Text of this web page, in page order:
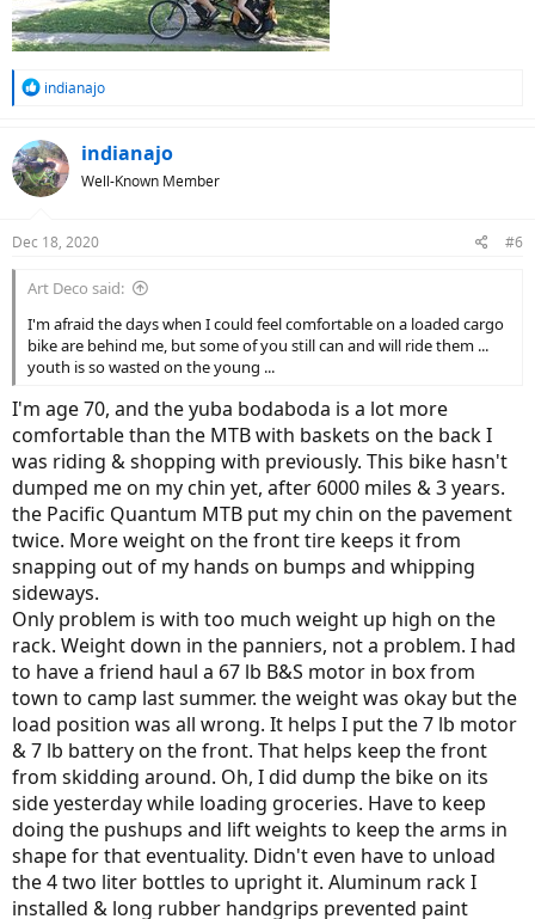
R
c
t
i
s
indianajo
indianajo
Well-Known Member
Dec 18, 2020 #6
Art Deco said:
I'm afraid the days when I could feel comfortable on a loaded cargo
bike are behind me, but some of you still can and will ride them ...
youth is so wasted on the young ...
I'm age 70, and the yuba bodaboda is a lot more
comfortable than the MTB with baskets on the back I
was riding & shopping with previously. This bike hasn't
dumped me on my chin yet, after 6000 miles & 3 years.
the Pacific Quantum MTB put my chin on the pavement
twice. More weight on the front tire keeps it from
snapping out of my hands on bumps and whipping
sideways.
Only problem is with too much weight up high on the
rack. Weight down in the panniers, not a problem. I had
to have a friend haul a 67 lb B&S motor in box from
town to camp last summer. the weight was okay but the
load position was all wrong. It helps I put the 7 lb motor
& 7 lb battery on the front. That helps keep the front
from skidding around. Oh, I did dump the bike on its
side yesterday while loading groceries. Have to keep
doing the pushups and lift weights to keep the arms in
shape for that eventuality. Didn't even have to unload
the 4 two liter bottles to upright it. Aluminum rack I
installed & long rubber handgrips prevented paint